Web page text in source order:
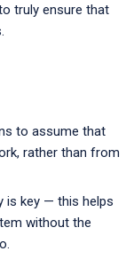
truly ensure that
to assume that
rather than from
is key — this helps
without the